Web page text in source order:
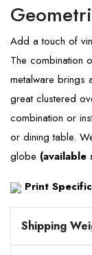
Add a touch of
The combination
metalware brings
great clustered
combination or
or dining table.
globe (available
Print
Shipping